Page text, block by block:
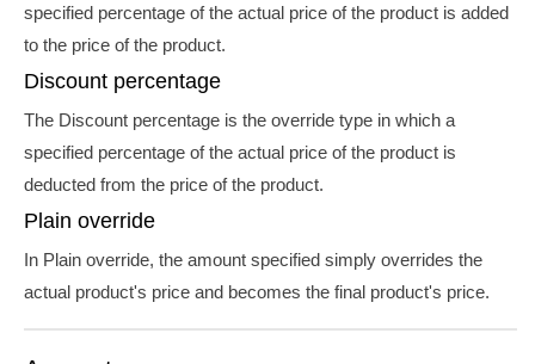
specified percentage of the actual price of the product is added
to the price of the product.
Discount percentage
The Discount percentage is the override type in which a
specified percentage of the actual price of the product is
deducted from the price of the product.
Plain override
In Plain override, the amount specified simply overrides the
actual product's price and becomes the final product's price.